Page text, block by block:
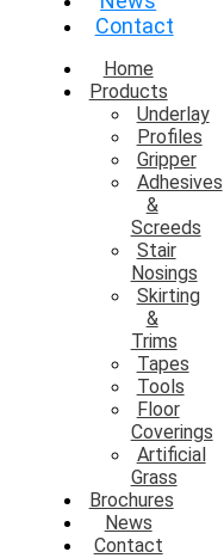
Contact
Home
Products
Underlay
Profiles
Gripper
Adhesives
&
Screeds
Stair
Nosings
Skirting
&
Trims
Tapes
Tools
Floor
Coverings
Artificial
Grass
Brochures
News
Contact